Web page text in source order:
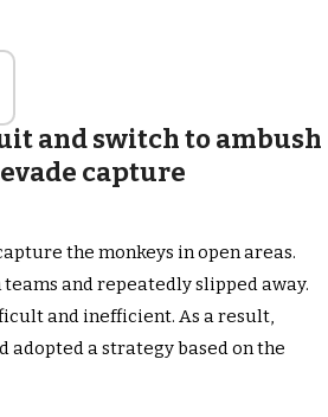
and switch to ambush
capture
the monkeys in open areas.
and repeatedly slipped away.
and inefficient. As a result,
adopted a strategy based on the